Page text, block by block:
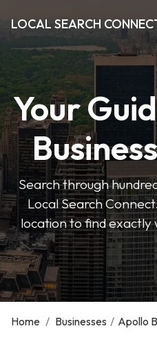
LOCAL SEARCH
Your
Search through
Local Search
location to find exactly
Home / Businesses / Apollo